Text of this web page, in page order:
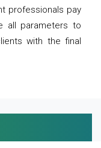
professionals pay
all parameters to
with the final